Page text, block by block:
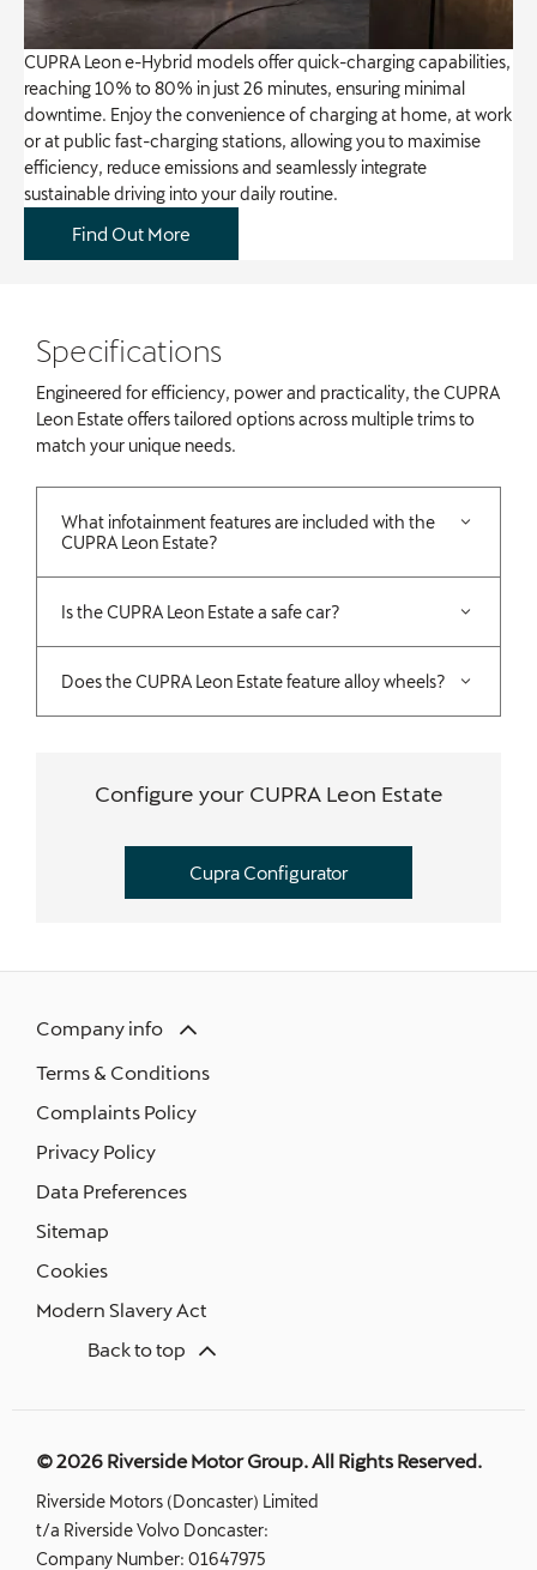
CUPRA Leon e-Hybrid models offer quick-charging capabilities,
reaching 10% to 80% in just 26 minutes, ensuring minimal
downtime. Enjoy the convenience of charging at home, at work
or at public fast-charging stations, allowing you to maximise
efficiency, reduce emissions and seamlessly integrate
sustainable driving into your daily routine.
Find Out More
​Specifications
Engineered for efficiency, power and practicality, the CUPRA
Leon Estate offers tailored options across multiple trims to
match your unique needs.
What infotainment features are included with the
CUPRA Leon Estate?
Is the CUPRA Leon Estate a safe car?
Does the CUPRA Leon Estate feature alloy wheels?
Configure your CUPRA Leon Estate
Cupra Configurator
Company info
Terms & Conditions
Complaints Policy
Privacy Policy
Data Preferences
Sitemap
Cookies
Modern Slavery Act
Back to top
© 2026 Riverside Motor Group. All Rights Reserved.
Riverside Motors (Doncaster) Limited
t/a Riverside Volvo Doncaster:
Company Number: 01647975